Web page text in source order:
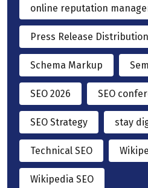
online reputation
Press Release Distribution
Schema Markup
SEO 2026 SEO
SEO Strategy stay
Technical SEO
Wikipedia SEO